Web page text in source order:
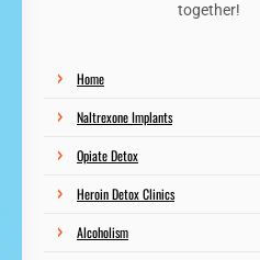
together!
Home
Naltrexone Implants
Opiate Detox
Heroin Detox Clinics
Alcoholism